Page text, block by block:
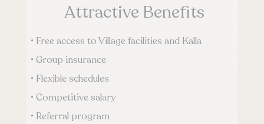
Attractive Benefits
• Free access to Village facilities and Kalla
• Group insurance
• Flexible schedules
• Competitive salary
• Referral program